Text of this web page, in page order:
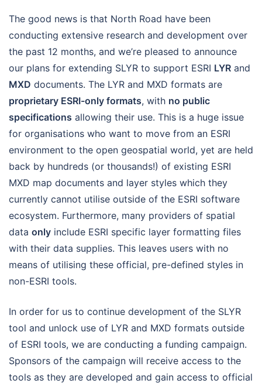
The good news is that North Road have been
conducting extensive research and development over
the past 12 months, and we’re pleased to announce
our plans for extending SLYR to support ESRI LYR and
MXD documents. The LYR and MXD formats are
proprietary ESRI-only formats, with no public
specifications allowing their use. This is a huge issue
for organisations who want to move from an ESRI
environment to the open geospatial world, yet are held
back by hundreds (or thousands!) of existing ESRI
MXD map documents and layer styles which they
currently cannot utilise outside of the ESRI software
ecosystem. Furthermore, many providers of spatial
data only include ESRI specific layer formatting files
with their data supplies. This leaves users with no
means of utilising these official, pre-defined styles in
non-ESRI tools.
In order for us to continue development of the SLYR
tool and unlock use of LYR and MXD formats outside
of ESRI tools, we are conducting a funding campaign.
Sponsors of the campaign will receive access to the
tools as they are developed and gain access to official